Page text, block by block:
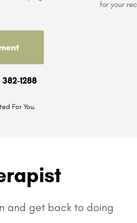
for your
1288
For You.
and get back to doing